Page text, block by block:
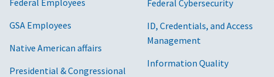
GSA Employees
Native American affairs
Presidential & Congressional
Federal Cybersecurity
ID, Credentials, and Access
Management
Information Quality